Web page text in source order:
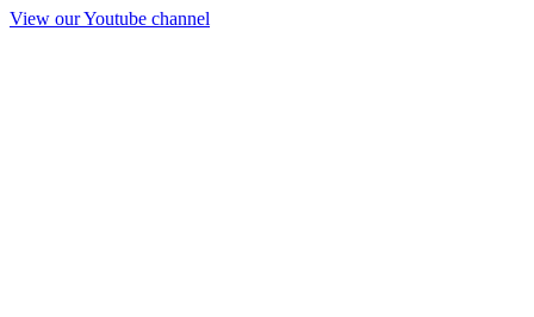
View our Youtube channel